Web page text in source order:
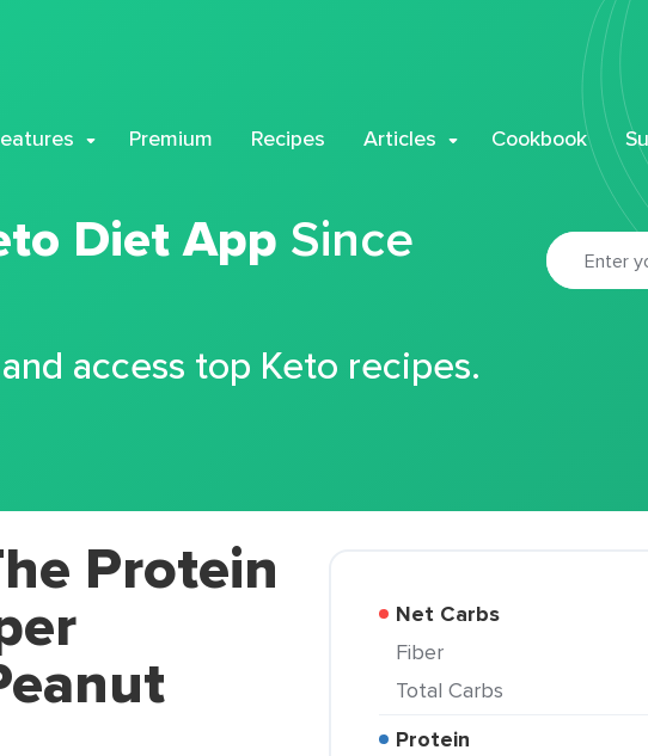
Premium Recipes Articles Cookbook
Diet App Since
access top Keto recipes.
Protein
Net Carbs
Fiber
Total Carbs
Protein